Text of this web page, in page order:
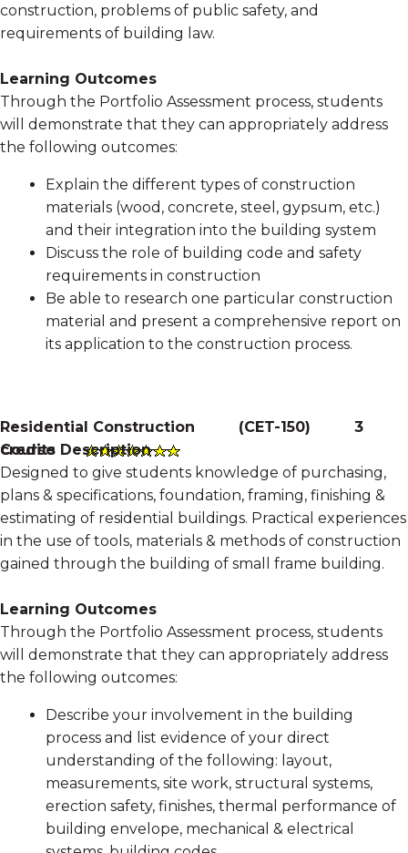
construction, problems of public safety, and
requirements of building law.
Learning Outcomes
Through the Portfolio Assessment process, students
will demonstrate that they can appropriately address
the following outcomes:
Explain the different types of construction
materials (wood, concrete, steel, gypsum, etc.)
and their integration into the building system
Discuss the role of building code and safety
requirements in construction
Be able to research one particular construction
material and present a comprehensive report on
its application to the construction process.
Residential Construction (CET-150) 3
credits
Course Description
Designed to give students knowledge of purchasing,
plans & specifications, foundation, framing, finishing &
estimating of residential buildings. Practical experiences
in the use of tools, materials & methods of construction
gained through the building of small frame building.
Learning Outcomes
Through the Portfolio Assessment process, students
will demonstrate that they can appropriately address
the following outcomes:
Describe your involvement in the building
process and list evidence of your direct
understanding of the following: layout,
measurements, site work, structural systems,
erection safety, finishes, thermal performance of
building envelope, mechanical & electrical